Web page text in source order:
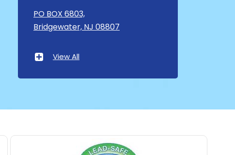
Asbury
Asbury Park
Baptistown
Bedminster
PO BOX 6803,
Bridgewater, NJ 08807
View All